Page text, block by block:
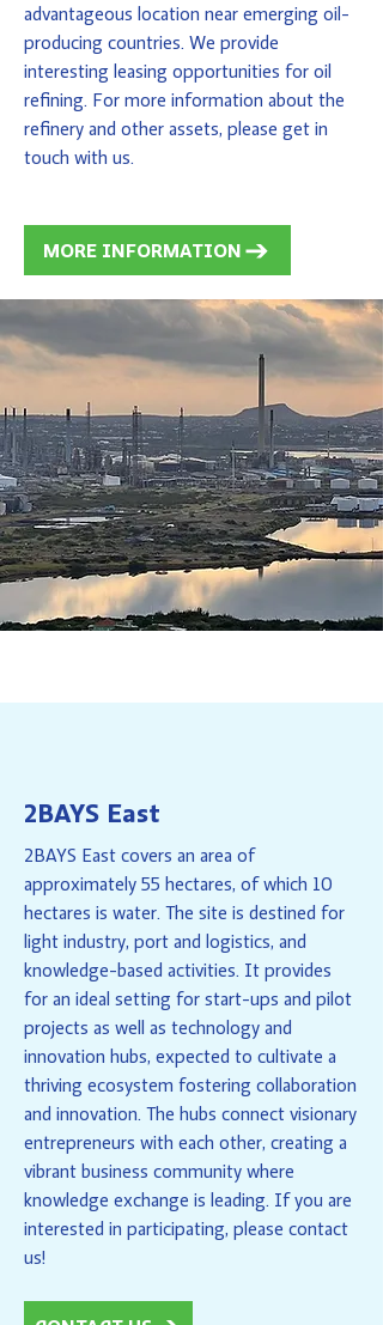
advantageous location near emerging oil-
producing countries. We provide
interesting leasing opportunities for oil
refining. For more information about the
refinery and other assets, please get in
touch with us.
MORE INFORMATION
2BAYS East
2BAYS East covers an area of
approximately 55 hectares, of which 10
hectares is water. The site is destined for
light industry, port and logistics, and
knowledge-based activities. It provides
for an ideal setting for start-ups and pilot
projects as well as technology and
innovation hubs, expected to cultivate a
thriving ecosystem fostering collaboration
and innovation. The hubs connect visionary
entrepreneurs with each other, creating a
vibrant business community where
knowledge exchange is leading. If you are
interested in participating, please contact
us!